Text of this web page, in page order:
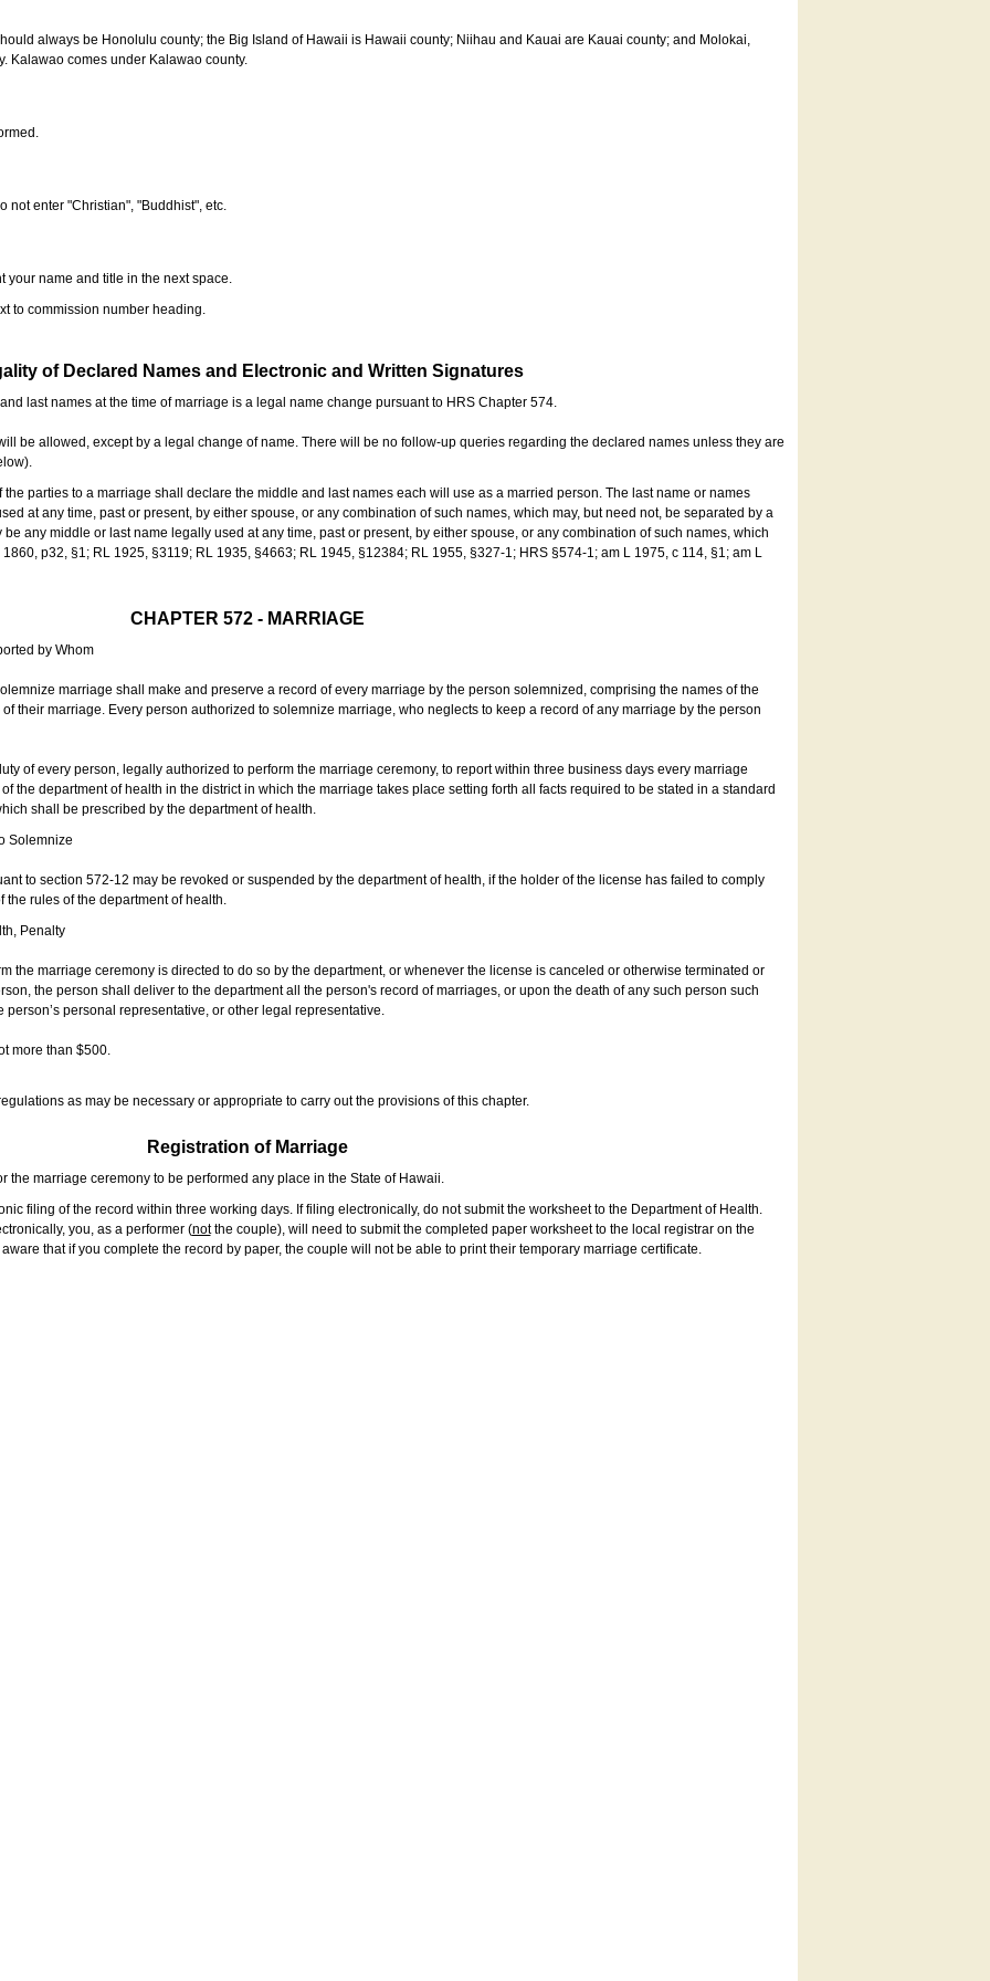
always be Honolulu county; the Big Island of Hawaii is Hawaii county; Niihau and Kauai are Kauai county; and Molokai,
Kalawao comes under Kalawao county.
not enter "Christian", "Buddhist", etc.
your name and title in the next space.
to commission number heading.
of Declared Names and Electronic and Written Signatures
last names at the time of marriage is a legal name change pursuant to HRS Chapter 574.
be allowed, except by a legal change of name. There will be no follow-up queries regarding the declared names unless they are
parties to a marriage shall declare the middle and last names each will use as a married person. The last name or names
at any time, past or present, by either spouse, or any combination of such names, which may, but need not, be separated by a
any middle or last name legally used at any time, past or present, by either spouse, or any combination of such names, which
p32, §1; RL 1925, §3119; RL 1935, §4663; RL 1945, §12384; RL 1955, §327-1; HRS §574-1; am L 1975, c 114, §1; am L
CHAPTER 572 - MARRIAGE
by Whom
marriage shall make and preserve a record of every marriage by the person solemnized, comprising the names of the
their marriage. Every person authorized to solemnize marriage, who neglects to keep a record of any marriage by the person
of every person, legally authorized to perform the marriage ceremony, to report within three business days every marriage
the department of health in the district in which the marriage takes place setting forth all facts required to be stated in a standard
shall be prescribed by the department of health.
Solemnize
to section 572-12 may be revoked or suspended by the department of health, if the holder of the license has failed to comply
rules of the department of health.
Penalty
the marriage ceremony is directed to do so by the department, or whenever the license is canceled or otherwise terminated or
the person shall deliver to the department all the person's record of marriages, or upon the death of any such person such
personal representative, or other legal representative.
more than $500.
as may be necessary or appropriate to carry out the provisions of this chapter.
Registration of Marriage
the marriage ceremony to be performed any place in the State of Hawaii.
filing of the record within three working days. If filing electronically, do not submit the worksheet to the Department of Health.
you, as a performer (notthe couple), will need to submit the completed paper worksheet to the local registrar on the
that if you complete the record by paper, the couple will not be able to print their temporary marriage certificate.